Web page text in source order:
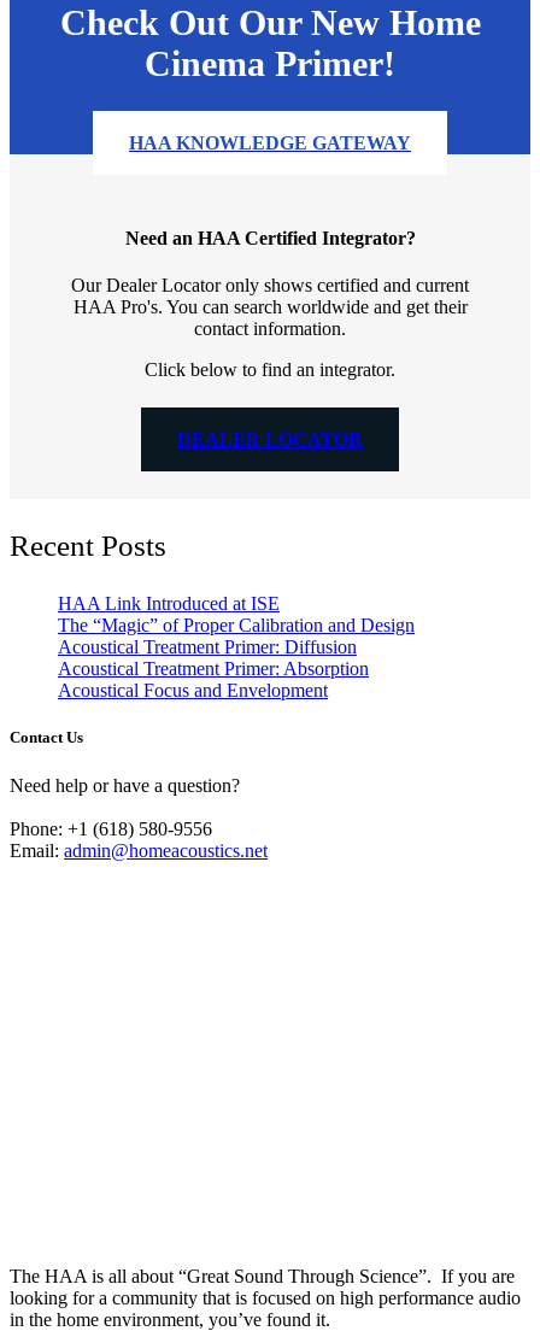
Check Out Our New Home
Cinema Primer!
HAA KNOWLEDGE GATEWAY
Need an HAA Certified Integrator?
Our Dealer Locator only shows certified and current
HAA Pro's. You can search worldwide and get their
contact information.
Click below to find an integrator.
DEALER LOCATOR
Recent Posts
HAA Link Introduced at ISE
The “Magic” of Proper Calibration and Design
Acoustical Treatment Primer: Diffusion
Acoustical Treatment Primer: Absorption
Acoustical Focus and Envelopment
Contact Us
Need help or have a question?
Phone: +1 (618) 580-9556
Email: admin@homeacoustics.net
The HAA is all about “Great Sound Through Science”. If you are
looking for a community that is focused on high performance audio
in the home environment, you’ve found it.